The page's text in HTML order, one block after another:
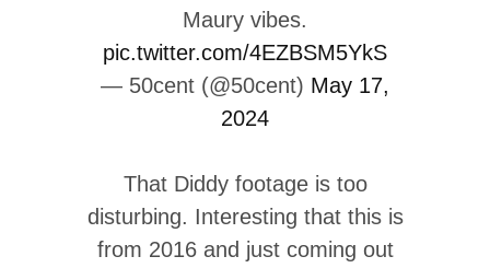
Maury vibes.
pic.twitter.com/4EZBSM5YkS
— 50cent (@50cent) May 17,
2024
That Diddy footage is too
disturbing. Interesting that this is
from 2016 and just coming out